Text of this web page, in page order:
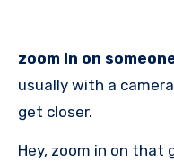
zoom in on
usually with a
get closer.
Hey, zoom in on that